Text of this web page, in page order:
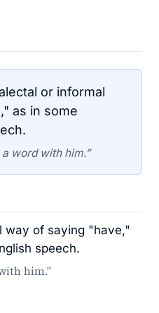
or informal
as in some
word with him.”
way of saying "have,"
speech.
him."